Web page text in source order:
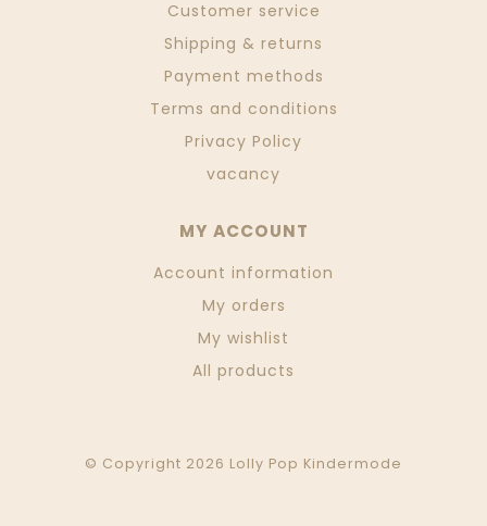
Customer service
Shipping & returns
Payment methods
Terms and conditions
Privacy Policy
vacancy
MY ACCOUNT
Account information
My orders
My wishlist
All products
© Copyright 2026 Lolly Pop Kindermode